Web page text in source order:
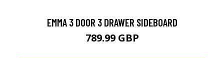
EMMA 3 DOOR 3 DRAWER SIDEBOARD
789.99 GBP